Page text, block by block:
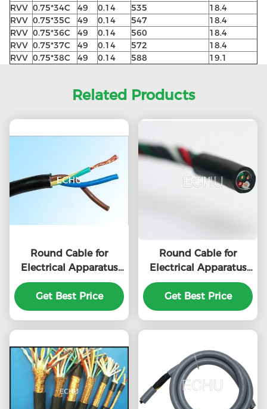
RVV 0.75*34C 49 0.14 535
18.4
RVV 0.75*35C 49 0.14 547
18.4
RVV 0.75*36C 49 0.14 560
18.4
RVV 0.75*37C 49 0.14 572
18.4
RVV 0.75*38C 49 0.14 588 19.1
Related Products
Round Cable for
Electrical Apparatus
RVV 3Cx1.5sqmm
with CE certificate in
Grey Color
Get Best Price
Round Cable for
Electrical Apparatus
RVV 6Cx1.0sqmm
with CE certificate in
Grey Color
Get Best Price